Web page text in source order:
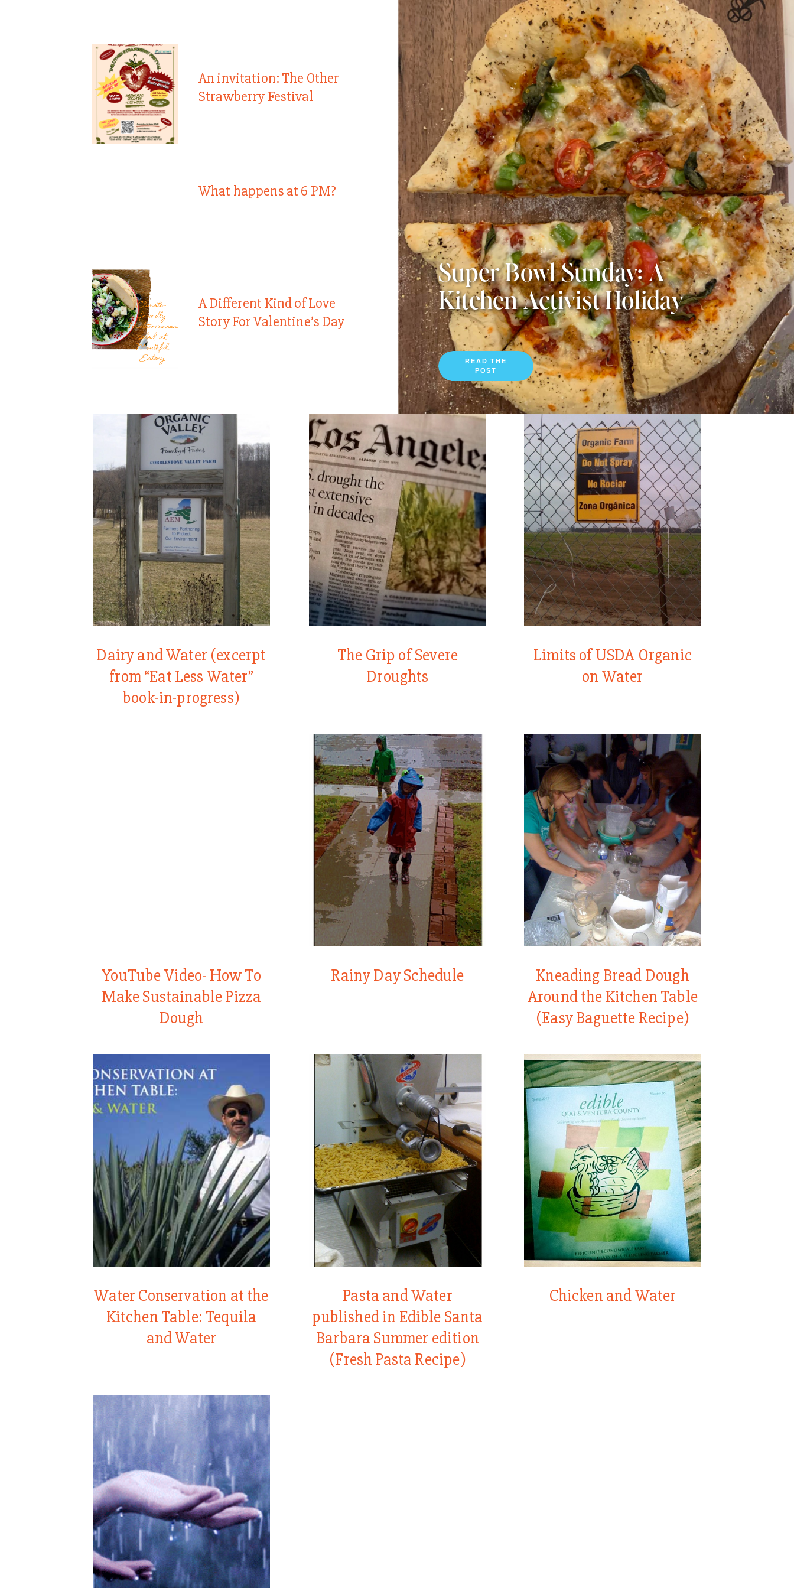
An invitation: The Other
Strawberry Festival
What happens at 6 PM?
A Different Kind of Love
Story For Valentine’s Day
READ THE
POST
Super Bowl Sunday: A
Kitchen Activist Holiday
Dairy and Water (excerpt
from “Eat Less Water”
book-in-progress)
The Grip of Severe
Droughts
Limits of USDA Organic
on Water
YouTube Video- How To
Make Sustainable Pizza
Dough
Rainy Day Schedule
Kneading Bread Dough
Around the Kitchen Table
(Easy Baguette Recipe)
Water Conservation at the
Kitchen Table: Tequila
and Water
Pasta and Water
published in Edible Santa
Barbara Summer edition
(Fresh Pasta Recipe)
Chicken and Water